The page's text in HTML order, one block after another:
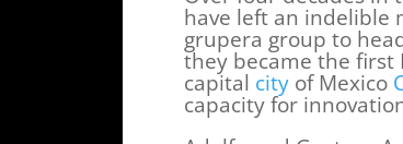
have left an indelible
grupera group to
they became the first
capital city of Mexico
capacity for